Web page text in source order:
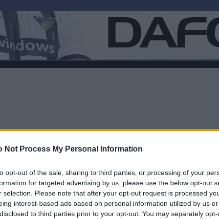
Not Process My Personal Information
opt-out of the sale, sharing to third parties, or processing of your
for targeted advertising by us, please use the below opt-out
selection. Please note that after your opt-out request is processed
interest-based ads based on personal information utilized by us
to third parties prior to your opt-out. You may separately